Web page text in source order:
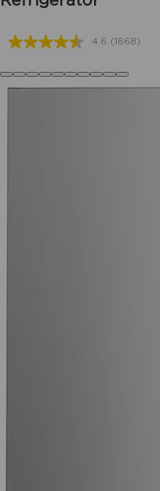
4.6 Read
Reviews.
Same
(1668)